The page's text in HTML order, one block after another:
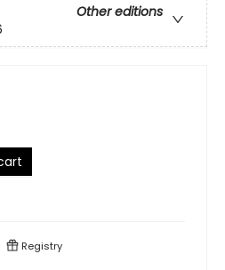
Other editions
Registry